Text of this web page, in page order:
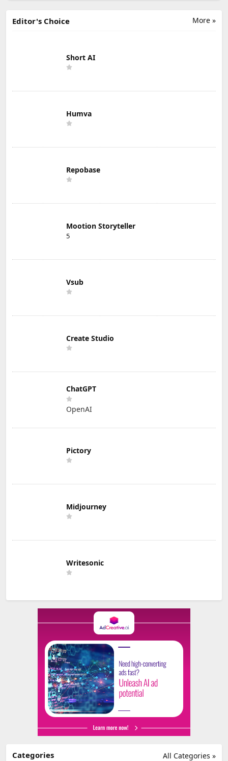
More »
Editor's Choice
Short AI
Humva
Repobase
Mootion Storyteller
5
Vsub
Create Studio
ChatGPT
OpenAI
Pictory
Midjourney
Writesonic
All Categories »
Categories